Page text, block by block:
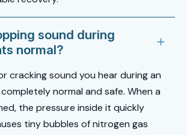
sound during
normal?
cracking sound you hear during an
normal and safe. When a
the pressure inside it quickly
tiny bubbles of nitrogen gas